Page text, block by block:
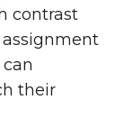
contrast
their